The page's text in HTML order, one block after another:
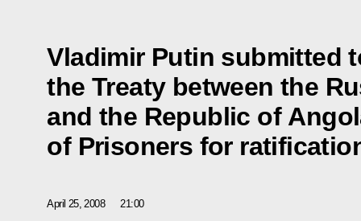
Vladimir Putin submitted
the Treaty between the
and the Republic of
of Prisoners for
April 25, 2008 21:00